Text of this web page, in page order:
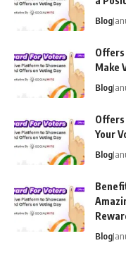
Blog
Offers
Make
Blog
Offers
Your
Blog
Blog